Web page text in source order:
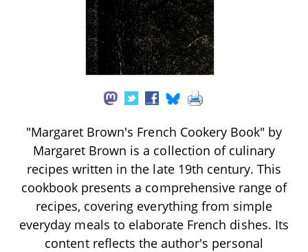
"Margaret Brown's French Cookery Book" by
Margaret Brown is a collection of culinary
recipes written in the late 19th century. This
cookbook presents a comprehensive range of
recipes, covering everything from simple
everyday meals to elaborate French dishes. Its
content reflects the author's personal